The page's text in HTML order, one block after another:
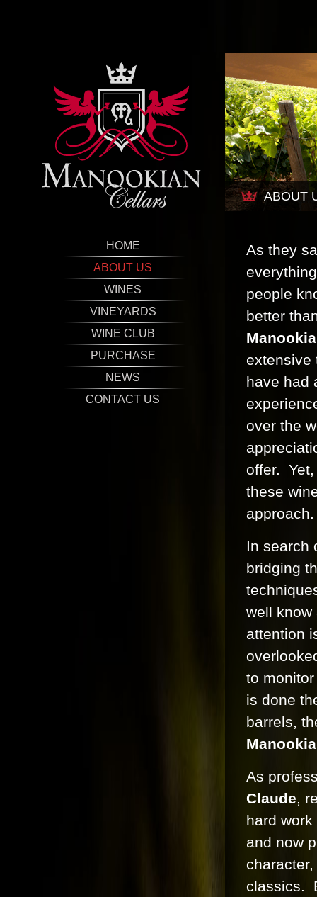
HOME
ABOUT US
WINES
VINEYARDS
WINE CLUB
PURCHASE
NEWS
CONTACT US
ABOUT
As they
people
better
extensive
have had
over the
offer.
these
approach.
In search
bridging
well
attention
to
is done
barrels,
As
Claude,
hard
and now
classics.